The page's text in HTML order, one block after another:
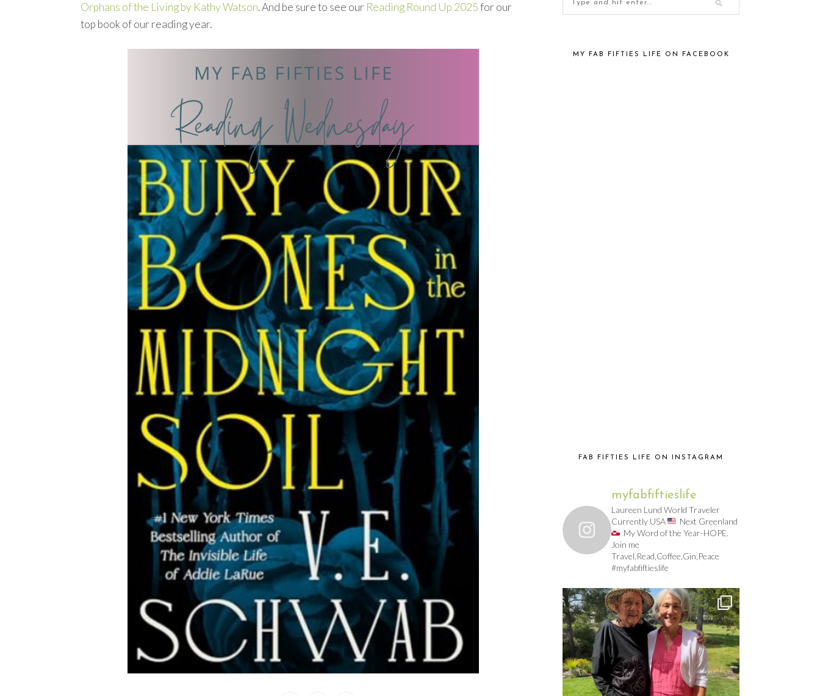
Orphans of the Living by Kathy Watson. And be sure to see our Reading Round Up 2025for our
top book of our reading year.
MY FAB FIFTIES LIFE ON FACEBOOK
FAB FIFTIES LIFE ON INSTAGRAM
myfabfiftieslife
Laureen Lund World Traveler
Currently USA
Next Greenland
My Word of the Year-HOPE.
Join me
Travel,Read,Coffee,Gin,Peace
#myfabfiftieslife